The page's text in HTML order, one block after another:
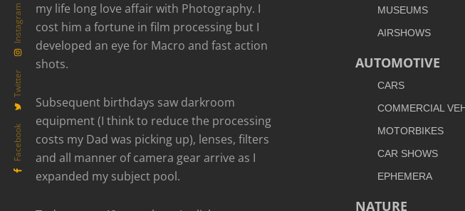
Facebook
Twitter
Instagram
my life long love affair with Photography. I
cost him a fortune in film processing but I
developed an eye for Macro and fast action
shots.
Subsequent birthdays saw darkroom
equipment (I think to reduce the processing
costs my Dad was picking up), lenses, filters
and all manner of camera gear arrive as I
expanded my subject pool.
MUSEUMS
AIRSHOWS
AUTOMOTIVE
CARS
COMMERCIAL
MOTORBIKES
CAR SHOWS
EPHEMERA
NATURE